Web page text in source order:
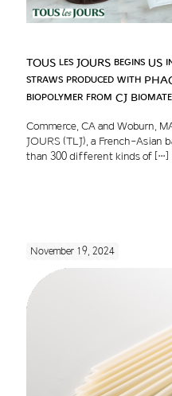
TOUS les JOURS begins
straws produced with
biopolymer from CJ
Commerce, CA and Woburn,
JOURS (TLJ), a French-Asian
than 300 different kinds of […]
November 19, 2024